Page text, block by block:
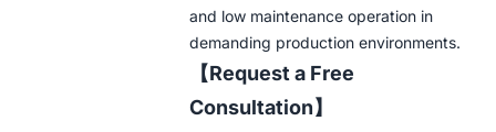
and low maintenance operation in
demanding production environments.
【Request a Free
Consultation】